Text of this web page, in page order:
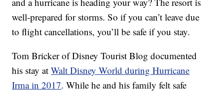
well-prepared for storms. So if you can’t leave due
to flight cancellations, you’ll be safe if you stay.
Tom Bricker of Disney Tourist Blog documented
his stay atWalt Disney World during Hurricane
Irma in 2017. While he and his family felt safe